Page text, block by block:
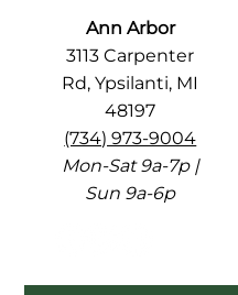
Ann Arbor
3113 Carpenter
Rd, Ypsilanti, MI
48197
(734) 973-9004
Mon-Sat 9a-7p |
Sun 9a-6p